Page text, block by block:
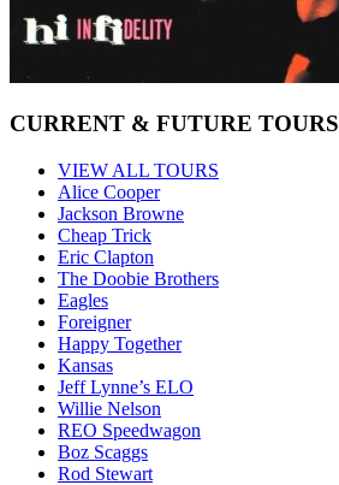
CURRENT & FUTURE TOURS
VIEW ALL TOURS
Alice Cooper
Jackson Browne
Cheap Trick
Eric Clapton
The Doobie Brothers
Eagles
Foreigner
Happy Together
Kansas
Jeff Lynne’s ELO
Willie Nelson
REO Speedwagon
Boz Scaggs
Rod Stewart